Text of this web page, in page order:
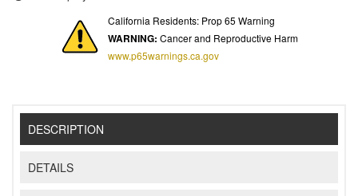
California Residents: Prop 65 Warning
WARNING: Cancer and Reproductive Harm
www.p65warnings.ca.gov
DESCRIPTION
DETAILS